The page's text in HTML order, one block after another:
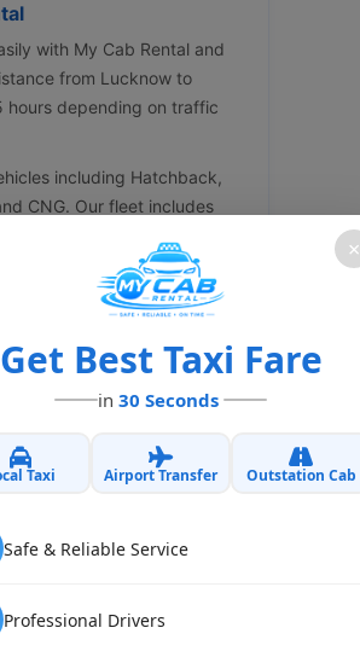
with My Cab Rental and
from Lucknow to
hours depending on traffic
including Hatchback,
CNG. Our fleet includes
All our cabs are well-
offering the best prices,
trip taxi for a smooth,
look no further than My
drivers to make your trip
×
Get Best Taxi Fare
in 30 Seconds
Taxi Airport Transfer Outstation Cab
Safe & Reliable Service
Professional Drivers